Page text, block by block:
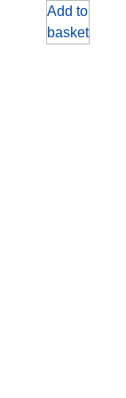
Add to
basket